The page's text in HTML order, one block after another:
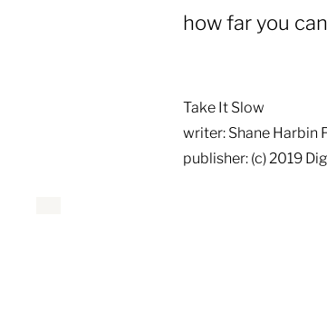
how far you
Take It Slow
writer: Shane Harbin
publisher: (c) 2019